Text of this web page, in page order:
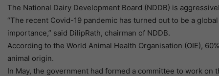
The National Dairy Development Board (NDDB) is
“The recent Covid-19 pandemic has turned out to be a
importance,” said DilipRath, chairman of NDDB.
According to the World Animal Health Organisation (OIE),
animal origin.
In May, the government had formed a committee to work